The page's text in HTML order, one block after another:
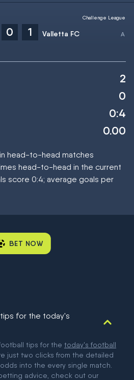
0 1 Valletta FC
Challenge League
2
0
0:4
0.00
head-to-head matches
head-to-head in the current
score 0:4; average goals per
BET NOW
for the today's
tips for the today's football
just two clicks from the detailed
into the every single match.
advice, check out our